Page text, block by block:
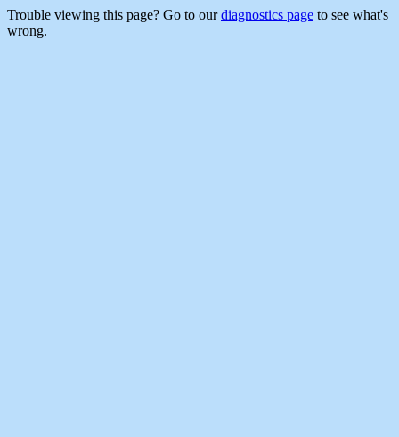
Trouble viewing this page? Go to ourdiagnostics page to see what's
wrong.